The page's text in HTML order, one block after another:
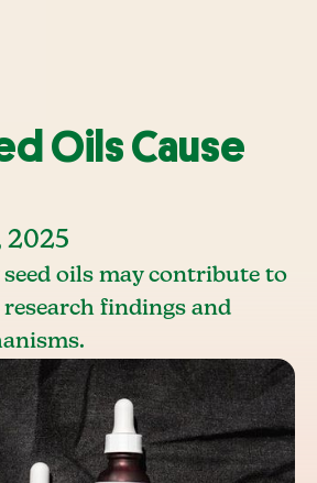
Oils Cause
2025
oils may contribute to
findings and